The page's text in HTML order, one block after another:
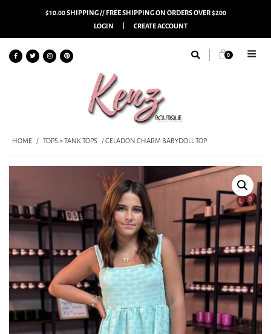
$10.00 SHIPPING // FREE SHIPPING ON ORDERS OVER $200
LOGIN
CREATE ACCOUNT
0
HOME / TOPS > TANK TOPS / CELADON CHARM BABYDOLL TOP